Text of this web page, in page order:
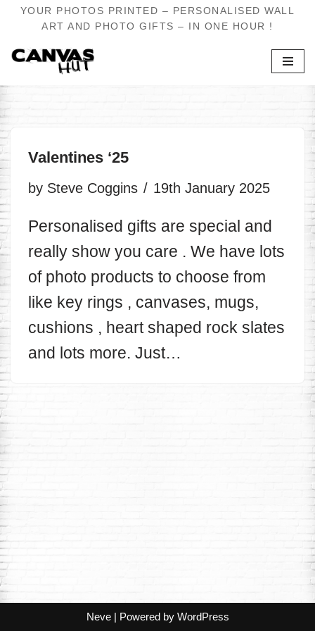
to
YOUR PHOTOS PRINTED – PERSONALISED WALL
ART AND PHOTO GIFTS – IN ONE HOUR !
Valentines ‘25
by Steve Coggins 19th January 2025
Personalised gifts are special and
really show you care . We have lots
of photo products to choose from
like key rings , canvases, mugs,
cushions , heart shaped rock slates
and lots more. Just…
Neve| Powered by WordPress